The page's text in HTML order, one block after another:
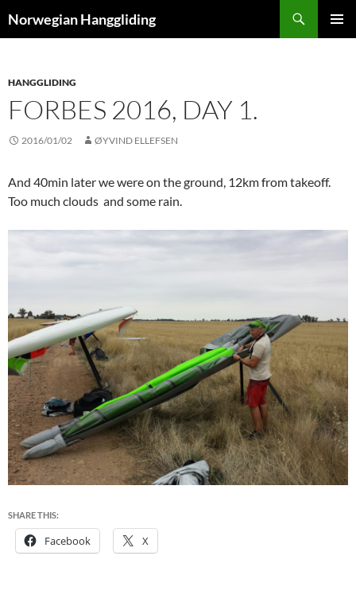
toNorwegian Hanggliding
HANGGLIDING
FORBES 2016, DAY 1.
2016/01/02 ØYVIND ELLEFSEN
And 40min later we were on the ground, 12km from takeoff.
Too much clouds and some rain.
SHARE THIS:
Facebook X